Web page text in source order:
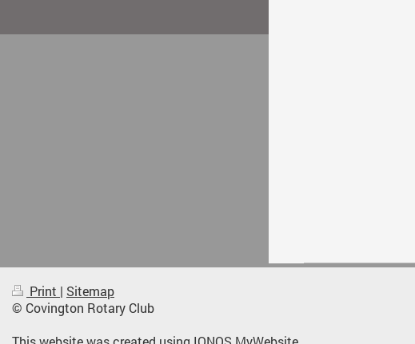
Print | Sitemap
© Covington Rotary Club